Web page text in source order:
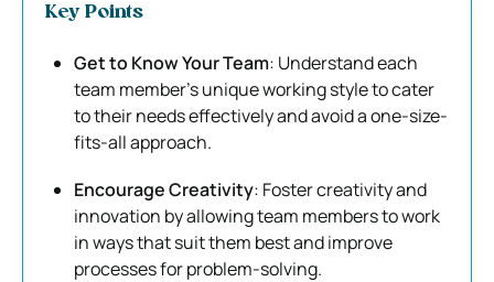
Key Points
Get to Know Your Team: Understand each
team member’s unique working style to cater
to their needs effectively and avoid a one-size-
fits-all approach.
Encourage Creativity: Foster creativity and
innovation by allowing team members to work
in ways that suit them best and improve
processes for problem-solving.